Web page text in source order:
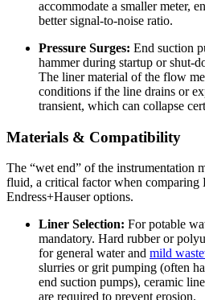
accommodate a smaller meter,
better signal-to-noise ratio.
Pressure Surges: End suction
hammer during startup or shut-
The liner material of the flow
conditions if the line drains or
transient, which can collapse
Materials & Compatibility
The “wet end” of the instrumentation
fluid, a critical factor when comparing
Endress+Hauser options.
Liner Selection: For potable
mandatory. Hard rubber or
for general water and mild
slurries or grit pumping (often
end suction pumps), ceramic
are required to prevent erosion.